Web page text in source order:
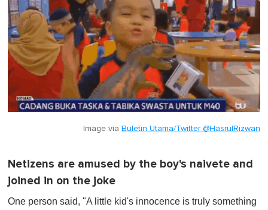
Image via Buletin Utama/Twitter @HasrulRizwan
Netizens are amused by the boy's naivete and
joined in on the joke
One person said, "A little kid's innocence is truly something